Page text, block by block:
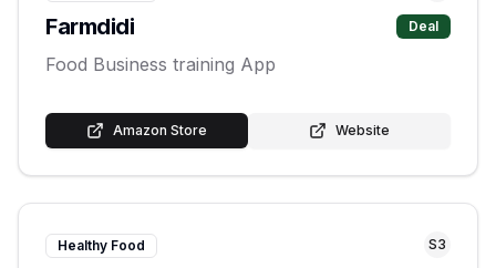
Farmdidi Deal
Food Business training App
Amazon Store Website
Healthy Food S3